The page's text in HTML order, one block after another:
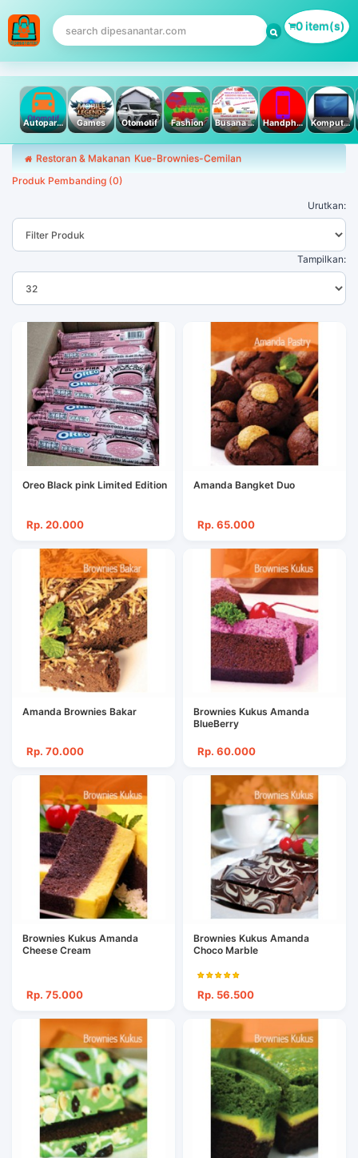
0 item(s)
Autoparts Games Otomotif Fashion Busana Muslim Handphone & Tablet Komputer PC & Laptop
Restoran & Makanan Kue-Brownies-Cemilan
Produk Pembanding (0)
Urutkan:
Tampilkan:
Oreo Black pink Limited Edition
Rp. 20.000
Amanda Bangket Duo
Rp. 65.000
Amanda Brownies Bakar
Rp. 70.000
Brownies Kukus Amanda
BlueBerry
Rp. 60.000
Brownies Kukus Amanda
Cheese Cream
Rp. 75.000
Brownies Kukus Amanda
Choco Marble
Rp. 56.500